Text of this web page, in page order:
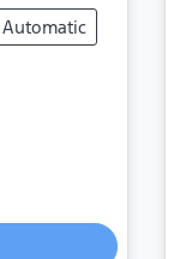
Automatic